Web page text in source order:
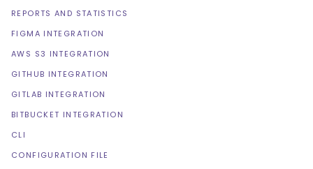
REPORTS AND STATISTICS
FIGMA INTEGRATION
AWS S3 INTEGRATION
GITHUB INTEGRATION
GITLAB INTEGRATION
BITBUCKET INTEGRATION
CLI
CONFIGURATION FILE